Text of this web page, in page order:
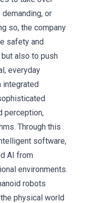
or
so, the company
safety and
also to push
everyday
integrated
perception,
Through this
software,
AI from
environments.
robots
physical world